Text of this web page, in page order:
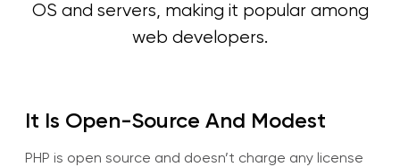
OS and servers, making it popular among
web developers.
It Is Open-Source And Modest
PHP is open source and doesn’t charge any license